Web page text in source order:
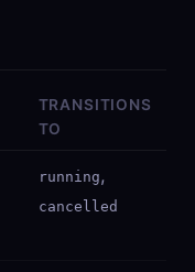
TRANSITIONS
TO
running ,
cancelled